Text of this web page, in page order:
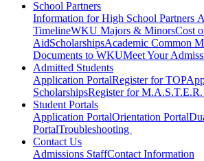
School Partners
Information for High School Partners
TimelineWKU Majors & MinorsCost
AidScholarshipsAcademic Common
Documents to WKUMeet Your
Admitted Students
Application PortalRegister for TOP
ScholarshipsRegister for M.A.S.T.E.R.
Student Portals
Application PortalOrientation Portal
PortalTroubleshooting
Contact Us
Admissions StaffContact Information